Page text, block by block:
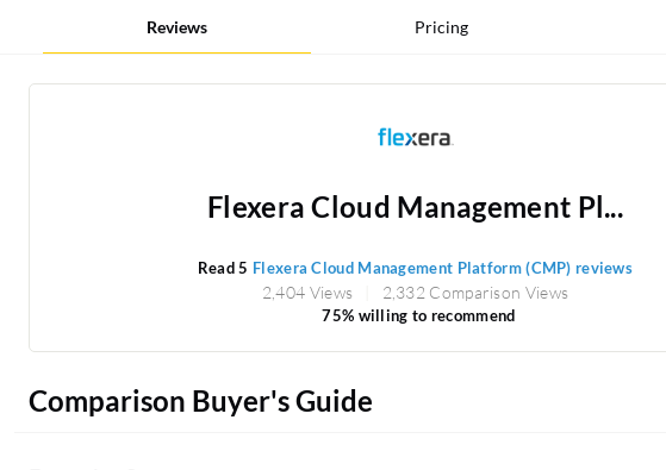
Reviews Pricing
Flexera Cloud Management Pl...
Read 5 Flexera Cloud Management Platform (CMP) reviews
2,404 Views 2,332 Comparison Views
75% willing to recommend
Comparison Buyer's Guide